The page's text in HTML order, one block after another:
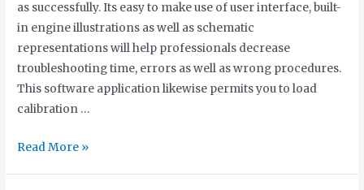
as successfully. Its easy to make use of user interface, built-
in engine illustrations as well as schematic
representations will help professionals decrease
troubleshooting time, errors as well as wrong procedures.
This software application likewise permits you to load
calibration …
Read More »